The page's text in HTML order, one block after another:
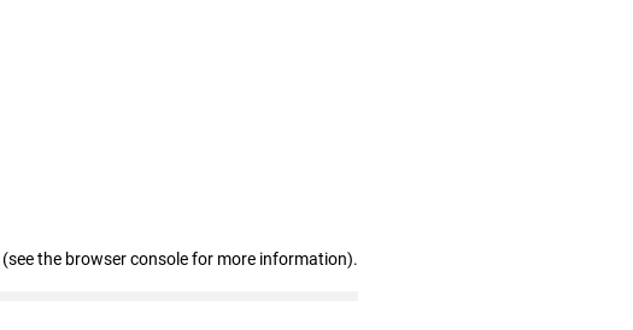
(see the browser console for more information).